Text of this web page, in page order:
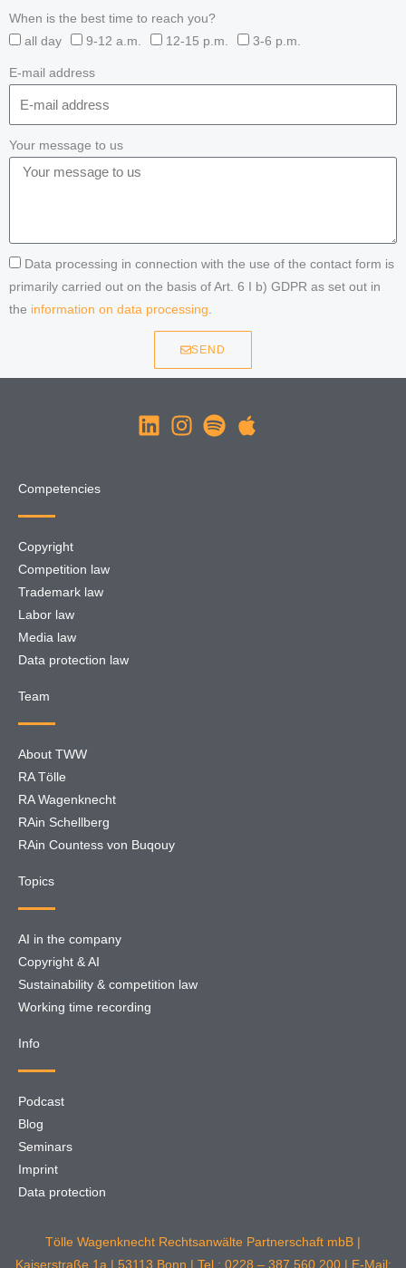
When is the best time to reach you?
all day
9-12 a.m. 12-15 p.m. 3-6 p.m.
E-mail address
Your message to us
Data processing in connection with the use of the contact form is
primarily carried out on the basis of Art. 6 I b) GDPR as set out in
the information on data processing.
SEND
Competencies
Copyright
Competition law
Trademark law
Labor law
Media law
Data protection law
Team
About TWW
RA Tölle
RA Wagenknecht
RAin Schellberg
RAin Countess von Buqouy
Topics
AI in the company
Copyright & AI
Sustainability & competition law
Working time recording
Info
Podcast
Blog
Seminars
Imprint
Data protection
Tölle Wagenknecht Rechtsanwälte Partnerschaft mbB |
Kaiserstraße 1a | 53113 Bonn | Tel.: 0228 – 387 560 200 | E-Mail: